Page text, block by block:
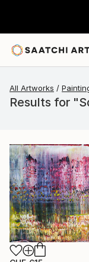
All Artworks
Results for